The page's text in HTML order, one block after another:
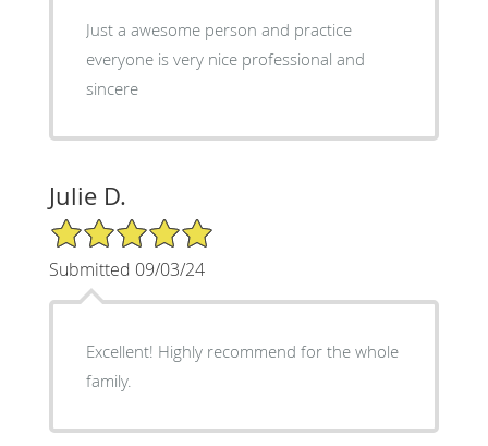
Just a awesome person and practice
everyone is very nice professional and
sincere
Julie D.
5/5 Star Rating
Submitted 09/03/24
Excellent! Highly recommend for the whole
family.